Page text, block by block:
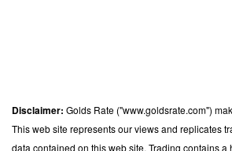
Disclaimer: Golds Rate ("www.goldsrate.com")
This web site represents our views and replicates
data contained on this web site. Trading contains